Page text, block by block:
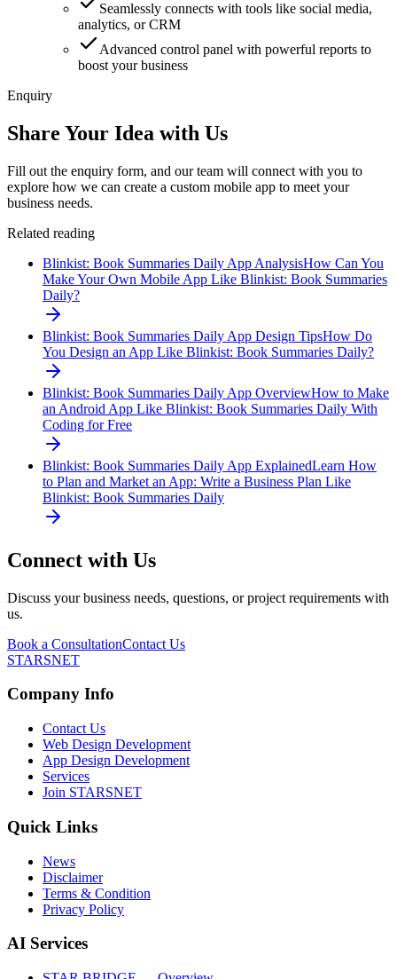
Seamlessly connects with tools like social media,
analytics, or CRM
Advanced control panel with powerful reports to
boost your business
Enquiry
Share Your Idea with Us
Fill out the enquiry form, and our team will connect with you to
explore how we can create a custom mobile app to meet your
business needs.
Related reading
Blinkist: Book Summaries Daily App AnalysisHow Can You
Make Your Own Mobile App Like Blinkist: Book Summaries
Daily?
Blinkist: Book Summaries Daily App Design TipsHow Do
You Design an App Like Blinkist: Book Summaries Daily?
Blinkist: Book Summaries Daily App OverviewHow to Make
an Android App Like Blinkist: Book Summaries Daily With
Coding for Free
Blinkist: Book Summaries Daily App ExplainedLearn How
to Plan and Market an App: Write a Business Plan Like
Blinkist: Book Summaries Daily
Connect with Us
Discuss your business needs, questions, or project requirements with
us.
Book a ConsultationContact Us
STARSNET
Company Info
Contact Us
Web Design Development
App Design Development
Services
Join STARSNET
Quick Links
News
Disclaimer
Terms & Condition
Privacy Policy
AI Services